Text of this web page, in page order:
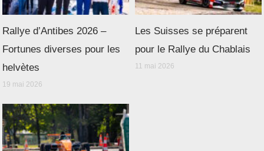
Rallye d’Antibes 2026 –
Fortunes diverses pour les
helvètes
19 mai 2026
Les Suisses se préparent
pour le Rallye du Chablais
11 mai 2026